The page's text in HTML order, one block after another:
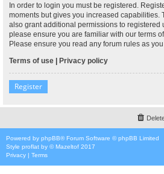
In order to login you must be registered.
moments but gives you increased capabilities.
also grant additional permissions to registered
please ensure you are familiar with our terms
Please ensure you read any forum rules as
Terms of use | Privacy policy
Register
Powered by phpBB® Forum Software © phpBB Limited
Style proflat by ©Mazeltof 2017
Privacy | Terms